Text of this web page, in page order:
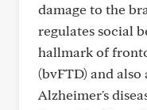
damage to the
regulates social
hallmark of
(bvFTD) and
Alzheimer's